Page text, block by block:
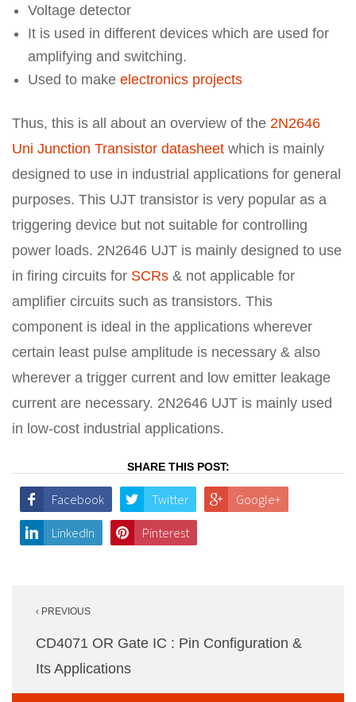
Voltage detector
It is used in different devices which are used for
amplifying and switching.
Used to make electronics projects
Thus, this is all about an overview of the 2N2646
Uni Junction Transistor datasheet which is mainly
designed to use in industrial applications for general
purposes. This UJT transistor is very popular as a
triggering device but not suitable for controlling
power loads. 2N2646 UJT is mainly designed to use
in firing circuits for SCRs & not applicable for
amplifier circuits such as transistors. This
component is ideal in the applications wherever
certain least pulse amplitude is necessary & also
wherever a trigger current and low emitter leakage
current are necessary. 2N2646 UJT is mainly used
in low-cost industrial applications.
SHARE THIS POST:
Facebook Twitter Google+
LinkedIn Pinterest
navigation
‹ PREVIOUS
CD4071 OR Gate IC : Pin Configuration &
Its Applications